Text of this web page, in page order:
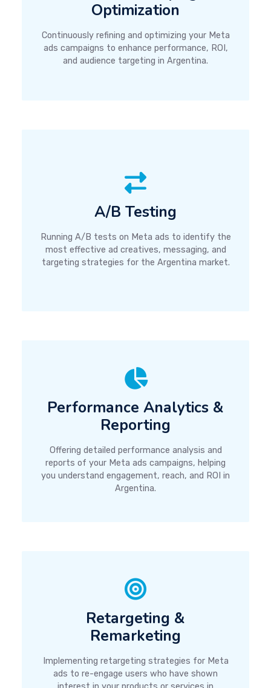
Optimization
Continuously refining and optimizing your Meta
ads campaigns to enhance performance, ROI,
and audience targeting in Argentina.
A/B Testing
Running A/B tests on Meta ads to identify the
most effective ad creatives, messaging, and
targeting strategies for the Argentina market.
Performance Analytics &
Reporting
Offering detailed performance analysis and
reports of your Meta ads campaigns, helping
you understand engagement, reach, and ROI in
Argentina.
Retargeting &
Remarketing
Implementing retargeting strategies for Meta
ads to re-engage users who have shown